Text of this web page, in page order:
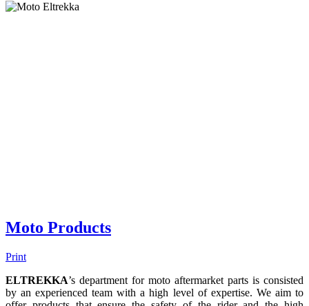
Moto Products
Print
ELTREKKA’s department for moto aftermarket parts is consisted
by an experienced team with a high level of expertise. We aim to